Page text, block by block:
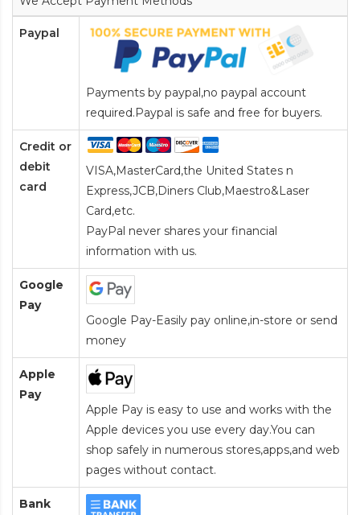
Paypal
Payments by paypal,no paypal account
required.Paypal is safe and free for buyers.
Credit or
debit
card
VISA,MasterCard,the United States n
Express,JCB,Diners Club,Maestro&Laser
Card,etc.
PayPal never shares your financial
information with us.
Google
Pay
Google Pay-Easily pay online,in-store or send
money
Apple
Pay
Apple Pay is easy to use and works with the
Apple devices you use every day.You can
shop safely in numerous stores,apps,and web
pages without contact.
Bank